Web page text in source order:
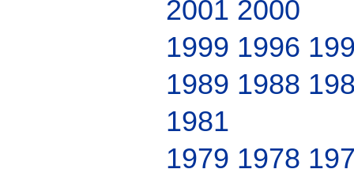
2001 2000
1999 1996
1989 1988
1981
1979 1978